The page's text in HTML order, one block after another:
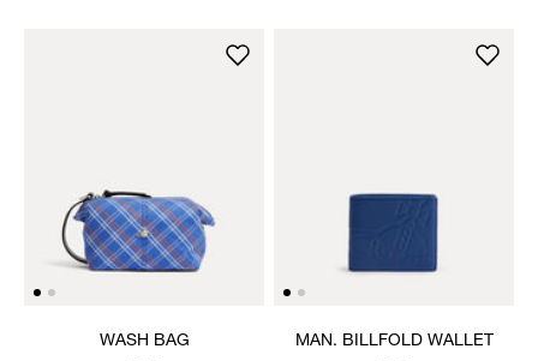
WASH BAG MAN. BILLFOLD WALLET